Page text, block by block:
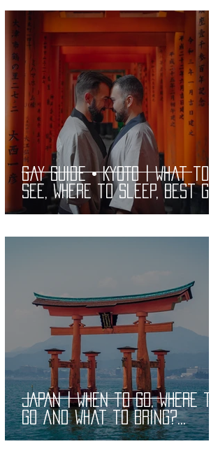
Gay Guide • KYOTO | What to
See, Where to Sleep, Best
Bars and Restaurants |
JAPAN | When to Go, Where
Go and What to Bring?
Practical Information